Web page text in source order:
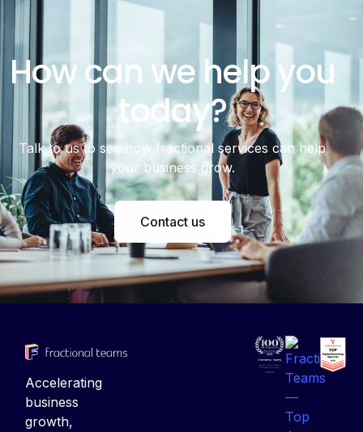
How can we help you
today?
Talk to us to see how fractional services can help
your business grow.
Contact us
Accelerating
business
growth,